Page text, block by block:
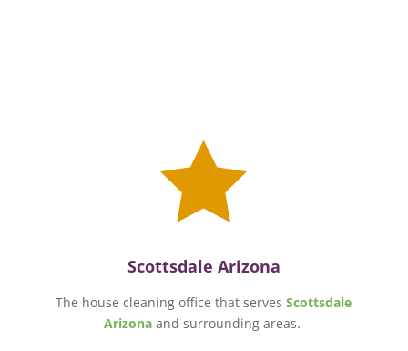

Scottsdale Arizona
The house cleaning office that servesScottsdale
Arizonaand surrounding areas.